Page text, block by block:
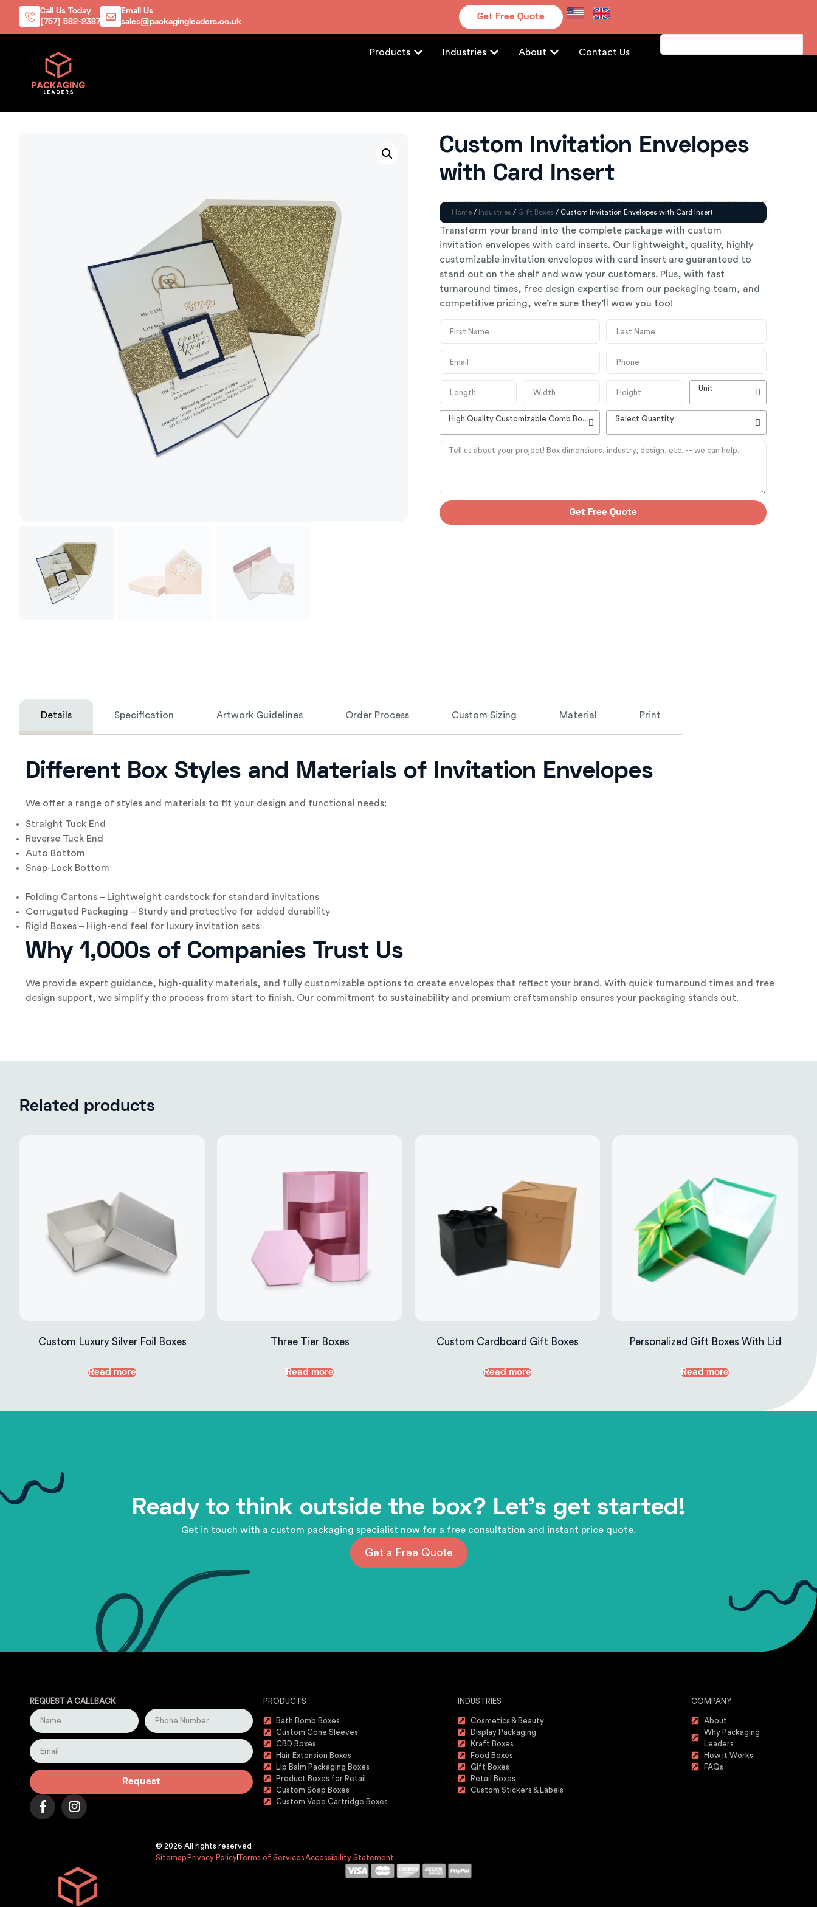
Call Us Today
(757) 582-2387
Email Us
sales@packagingleaders.co.uk
Get Free Quote
Products Industries About Contact Us
Custom Invitation Envelopes
with Card Insert
Home / Industries / Gift Boxes / Custom Invitation Envelopes with Card Insert
Transform your brand into the complete package with custom
invitation envelopes with card inserts. Our lightweight, quality, highly
customizable invitation envelopes with card insert are guaranteed to
stand out on the shelf and wow your customers. Plus, with fast
turnaround times, free design expertise from our packaging team, and
competitive pricing, we’re sure they’ll wow you too!
Unit
High Quality Customizable Comb Boxes Select Quantity
Get Free Quote
Details Specification Artwork Guidelines Order Process Custom Sizing Material Print
Different Box Styles and Materials of Invitation Envelopes
We offer a range of styles and materials to fit your design and functional needs:
Straight Tuck End
Reverse Tuck End
Auto Bottom
Snap-Lock Bottom
Folding Cartons – Lightweight cardstock for standard invitations
Corrugated Packaging – Sturdy and protective for added durability
Rigid Boxes – High-end feel for luxury invitation sets
Why 1,000s of Companies Trust Us
We provide expert guidance, high-quality materials, and fully customizable options to create envelopes that reflect your brand. With quick turnaround times and free
design support, we simplify the process from start to finish. Our commitment to sustainability and premium craftsmanship ensures your packaging stands out.
Related products
Custom Luxury Silver Foil Boxes
Read more
Three Tier Boxes
Read more
Custom Cardboard Gift Boxes
Read more
Personalized Gift Boxes With Lid
Read more
Ready to think outside the box? Let's get started!
Get in touch with a custom packaging specialist now for a free consultation and instant price quote.
Get a Free Quote
REQUEST A CALLBACK
Request
PRODUCTS
Bath Bomb Boxes
Custom Cone Sleeves
CBD Boxes
Hair Extension Boxes
Lip Balm Packaging Boxes
Product Boxes for Retail
Custom Soap Boxes
Custom Vape Cartridge Boxes
INDUSTRIES
Cosmetics & Beauty
Display Packaging
Kraft Boxes
Food Boxes
Gift Boxes
Retail Boxes
Custom Stickers & Labels
COMPANY
About
Why Packaging
Leaders
How it Works
FAQs
© 2026 All rights reserved
Sitemap Privacy PolicyTerms of ServicesAccessibility Statement